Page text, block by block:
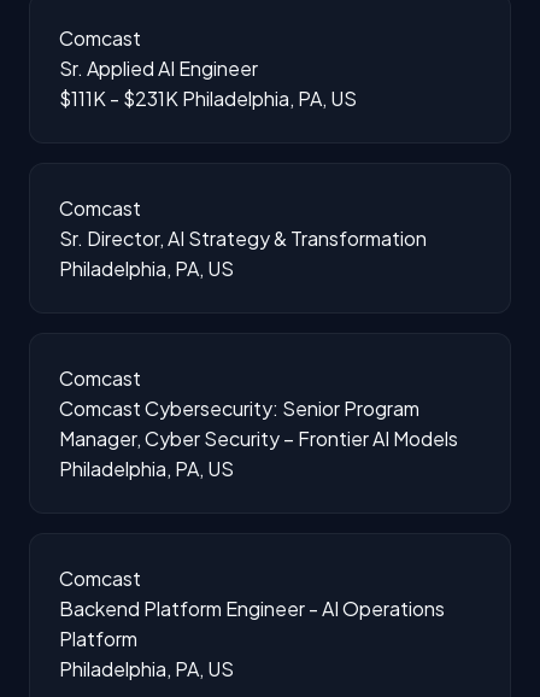
Comcast
Sr. Applied AI Engineer
$111K - $231K Philadelphia, PA, US
Comcast
Sr. Director, AI Strategy & Transformation
Philadelphia, PA, US
Comcast
Comcast Cybersecurity: Senior Program
Manager, Cyber Security – Frontier AI Models
Philadelphia, PA, US
Comcast
Backend Platform Engineer - AI Operations
Platform
Philadelphia, PA, US